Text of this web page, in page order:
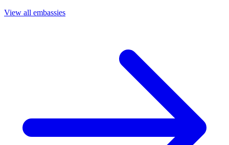
View all embassies